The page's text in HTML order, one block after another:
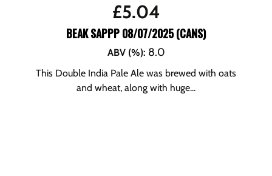
£5.04
BEAK SAPPP 08/07/2025 (CANS)
ABV (%): 8.0
This Double India Pale Ale was brewed with oats
and wheat, along with huge...